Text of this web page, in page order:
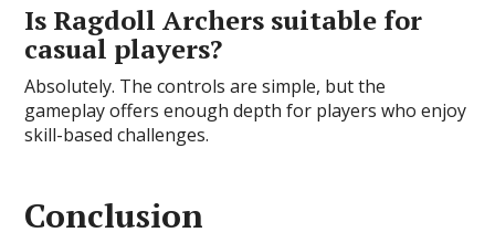
Is Ragdoll Archers suitable for
casual players?
Absolutely. The controls are simple, but the
gameplay offers enough depth for players who enjoy
skill-based challenges.
Conclusion